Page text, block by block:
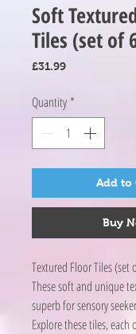
Soft
Tiles (set of
£31.99Price
Quantity *
Add to
Buy
Textured Floor Tiles (set
These soft and unique
superb for sensory
Explore these tiles,